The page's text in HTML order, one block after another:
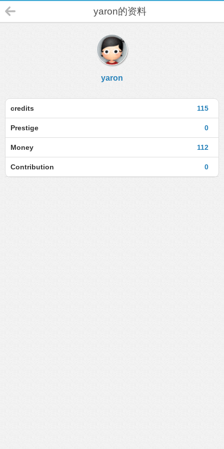
yaron的资料
yaron
115
credits
0
Prestige
112
Money
0
Contribution